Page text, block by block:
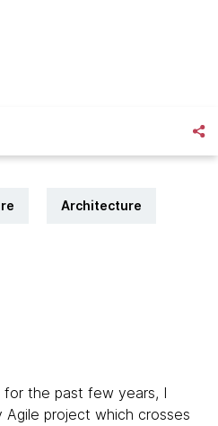
Architecture
for the past few years, I
project which crosses